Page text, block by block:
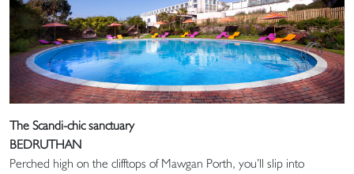
The Scandi-chic sanctuary
BEDRUTHAN
Perched high on the clifftops of Mawgan Porth, you’ll slip into